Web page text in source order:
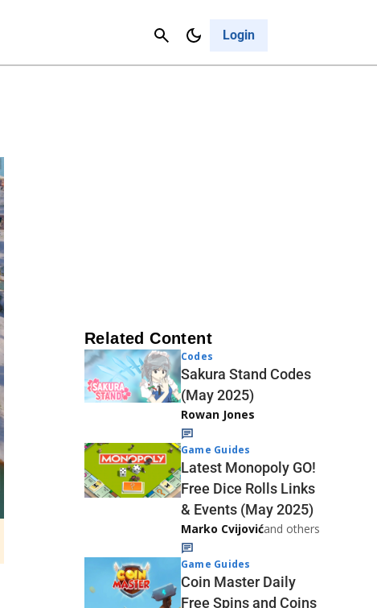
Login
Cancel
Related Content
Codes
Sakura Stand Codes
(May 2025)
Rowan Jones
Game Guides
Latest Monopoly GO!
Free Dice Rolls Links
& Events (May 2025)
Marko Cvijovićand others
Game Guides
Coin Master Daily
Free Spins and Coins